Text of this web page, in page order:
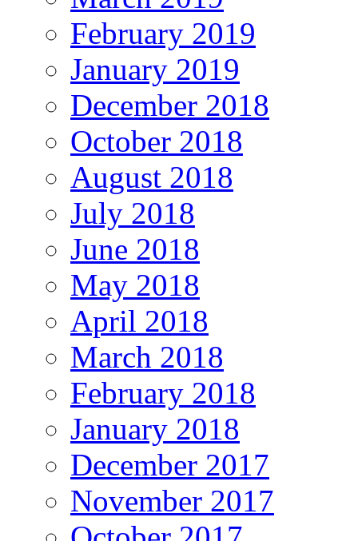
February 2019
January 2019
December 2018
October 2018
August 2018
July 2018
June 2018
May 2018
April 2018
March 2018
February 2018
January 2018
December 2017
November 2017